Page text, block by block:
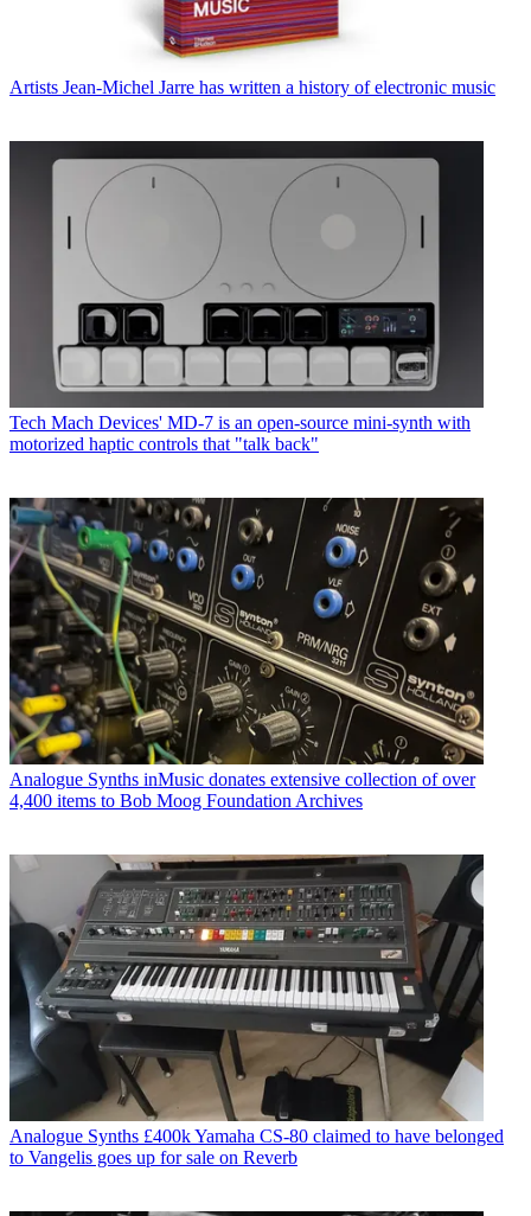
Artists Jean-Michel Jarre has written a history of electronic music
Tech Mach Devices' MD-7 is an open-source mini-synth with
motorized haptic controls that "talk back"
Analogue Synths inMusic donates extensive collection of over
4,400 items to Bob Moog Foundation Archives
Analogue Synths £400k Yamaha CS-80 claimed to have belonged
to Vangelis goes up for sale on Reverb